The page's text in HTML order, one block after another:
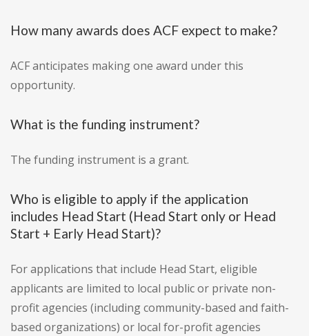
How many awards does ACF expect to make?
ACF anticipates making one award under this
opportunity.
What is the funding instrument?
The funding instrument is a grant.
Who is eligible to apply if the application
includes Head Start (Head Start only or Head
Start + Early Head Start)?
For applications that include Head Start, eligible
applicants are limited to local public or private non-
profit agencies (including community-based and faith-
based organizations) or local for-profit agencies